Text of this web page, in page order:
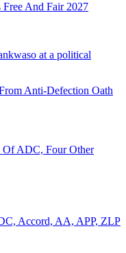
Free And Fair 2027
Anti-Defection Oath
Of ADC, Four Other
Accord, AA, APP, ZLP